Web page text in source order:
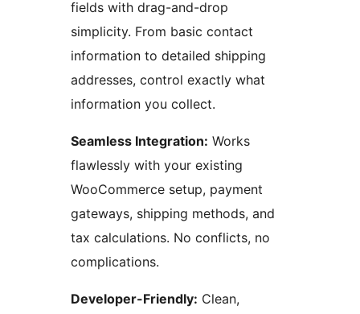
fields with drag-and-drop
simplicity. From basic contact
information to detailed shipping
addresses, control exactly what
information you collect.
Seamless Integration: Works
flawlessly with your existing
WooCommerce setup, payment
gateways, shipping methods, and
tax calculations. No conflicts, no
complications.
Developer-Friendly: Clean,